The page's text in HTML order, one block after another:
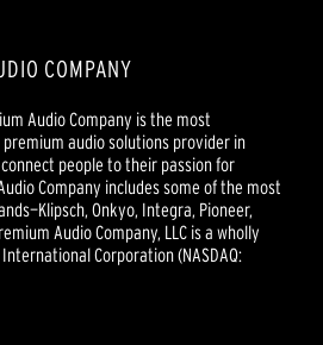
COMPANY
Audio Company is the most
audio solutions provider in
people to their passion for
Company includes some of the most
Onkyo, Integra, Pioneer,
Audio Company, LLC is a wholly
Corporation (NASDAQ: